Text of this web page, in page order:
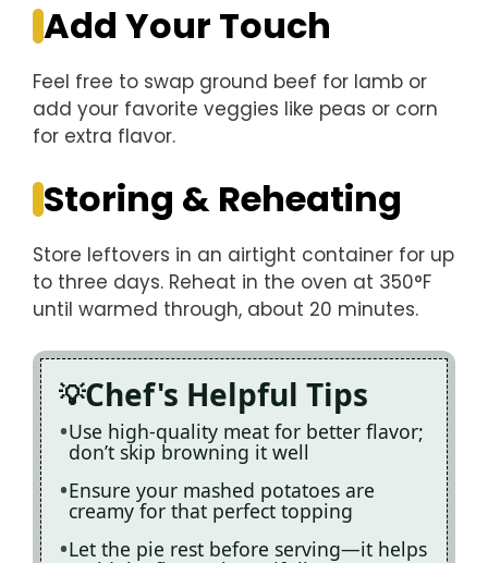
Add Your Touch
Feel free to swap ground beef for lamb or
add your favorite veggies like peas or corn
for extra flavor.
Storing & Reheating
Store leftovers in an airtight container for up
to three days. Reheat in the oven at 350°F
until warmed through, about 20 minutes.
Chef's Helpful Tips
Use high-quality meat for better flavor;
don’t skip browning it well
Ensure your mashed potatoes are
creamy for that perfect topping
Let the pie rest before serving—it helps